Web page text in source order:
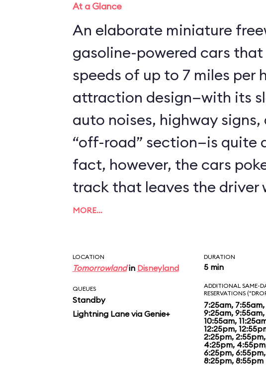
At a Glance
An elaborate miniature
gasoline-powered cars
speeds of up to 7 miles per
attraction design—with its
auto noises, highway signs,
“off-road” section—is quite
fact, however, the cars
track that leaves the
do. Pretty ho hum for most
spot Honda's ASIMO and
getting in various hijinks.
MORE…
LOCATION
Tomorrowlandin Disneyland
DURATION
5 min
QUEUES
Standby
Lightning Lane via Genie+
ADDITIONAL SAME-
RESERVATIONS
7:25am,
9:25am,
10:55am,
12:25pm,
2:25pm,
4:25pm,
6:25pm,
8:25pm, 8:55pm